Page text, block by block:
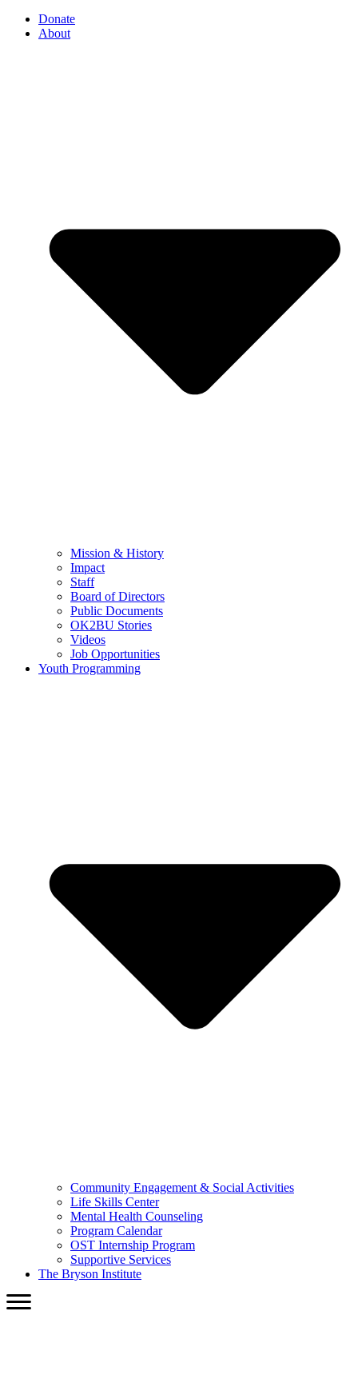
Donate
About
Mission & History
Impact
Staff
Board of Directors
Public Documents
OK2BU Stories
Videos
Job Opportunities
Youth Programming
Community Engagement & Social Activities
Life Skills Center
Mental Health Counseling
Program Calendar
OST Internship Program
Supportive Services
The Bryson Institute